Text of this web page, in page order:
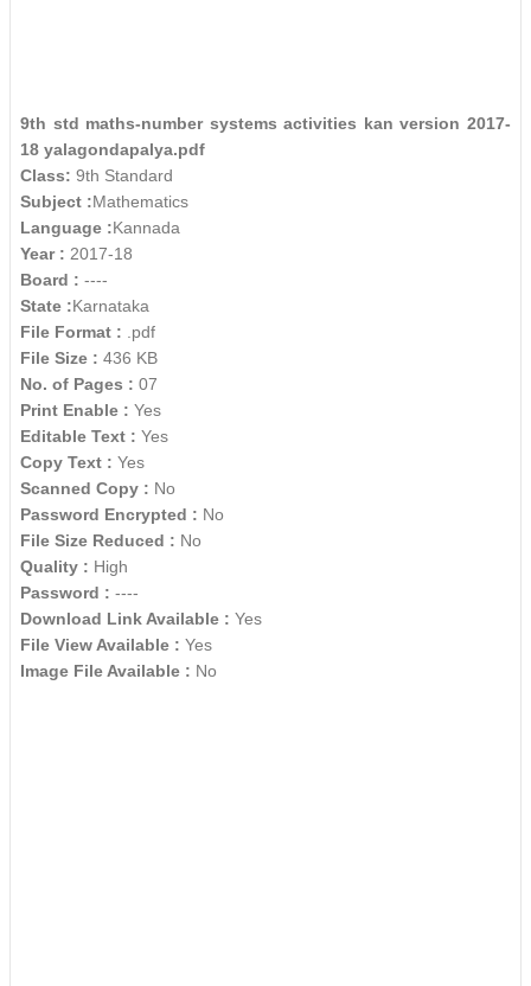
9th std maths-number systems activities kan version 2017-
18 yalagondapalya.pdf
Class: 9th Standard
Subject :Mathematics
Language :Kannada
Year : 2017-18
Board : ----
State :Karnataka
File Format : .pdf
File Size : 436 KB
No. of Pages : 07
Print Enable : Yes
Editable Text : Yes
Copy Text : Yes
Scanned Copy : No
Password Encrypted : No
File Size Reduced : No
Quality : High
Password : ----
Download Link Available : Yes
File View Available : Yes
Image File Available : No